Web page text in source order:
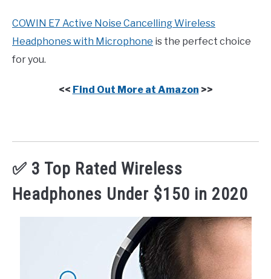
COWIN E7 Active Noise Cancelling Wireless
Headphones with Microphone is the perfect choice
for you.
<< Find Out More at Amazon >>
✅ 3 Top Rated Wireless
Headphones Under $150 in 2020